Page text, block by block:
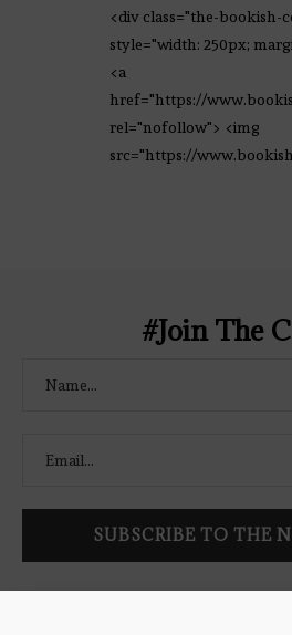
<div class="the-bookish-
style="width: 250px;
<a
href="https://
rel="nofollow"> <img
src="https://
#Join The
latest book reviews, giveaways, and